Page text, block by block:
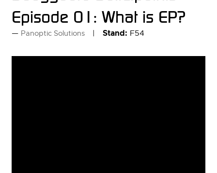
Episode 01: What is EP?
Panoptic Solutions Stand: F54